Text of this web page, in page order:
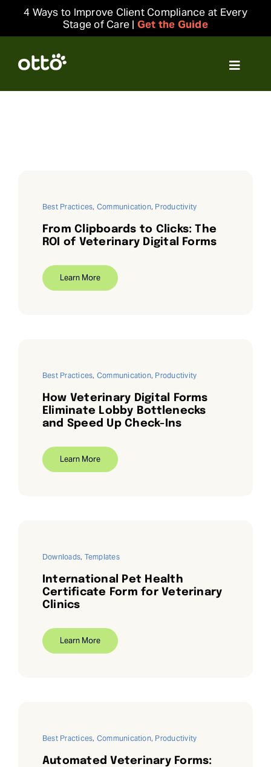
content
4 Ways to Improve Client Compliance at Every
Stage of Care | Get the Guide
Toggle
Best Practices, Communication, Productivity
From Clipboards to Clicks: The
ROI of Veterinary Digital Forms
Learn More
Best Practices, Communication, Productivity
How Veterinary Digital Forms
Eliminate Lobby Bottlenecks
and Speed Up Check-Ins
Learn More
Downloads, Templates
International Pet Health
Certificate Form for Veterinary
Clinics
Learn More
Best Practices, Communication, Productivity
Automated Veterinary Forms: